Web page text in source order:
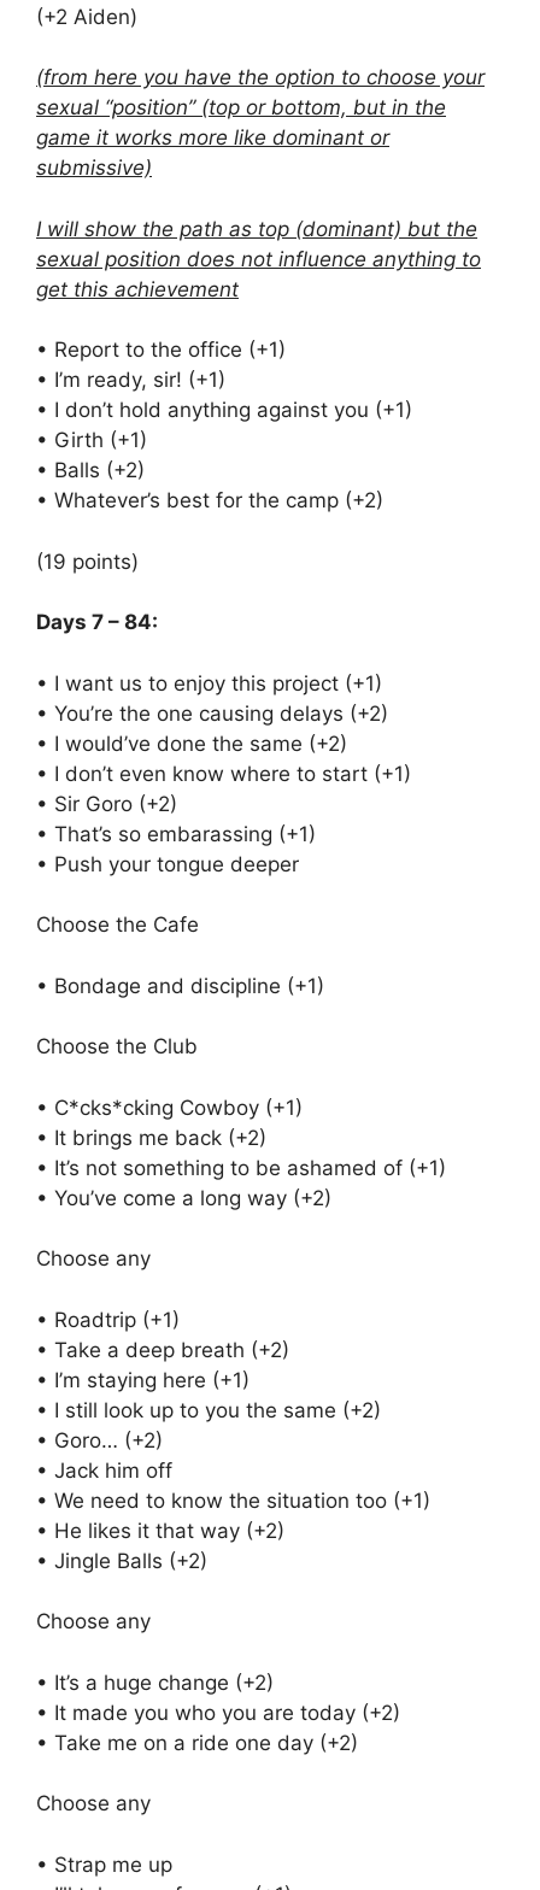
(+2 Aiden)
(from here you have the option to choose your
sexual “position” (top or bottom, but in the
game it works more like dominant or
submissive)
I will show the path as top (dominant) but the
sexual position does not influence anything to
get this achievement
• Report to the office (+1)
• I’m ready, sir! (+1)
• I don’t hold anything against you (+1)
• Girth (+1)
• Balls (+2)
• Whatever’s best for the camp (+2)
(19 points)
Days 7 – 84:
• I want us to enjoy this project (+1)
• You’re the one causing delays (+2)
• I would’ve done the same (+2)
• I don’t even know where to start (+1)
• Sir Goro (+2)
• That’s so embarassing (+1)
• Push your tongue deeper
Choose the Cafe
• Bondage and discipline (+1)
Choose the Club
• C*cks*cking Cowboy (+1)
• It brings me back (+2)
• It’s not something to be ashamed of (+1)
• You’ve come a long way (+2)
Choose any
• Roadtrip (+1)
• Take a deep breath (+2)
• I’m staying here (+1)
• I still look up to you the same (+2)
• Goro… (+2)
• Jack him off
• We need to know the situation too (+1)
• He likes it that way (+2)
• Jingle Balls (+2)
Choose any
• It’s a huge change (+2)
• It made you who you are today (+2)
• Take me on a ride one day (+2)
Choose any
• Strap me up